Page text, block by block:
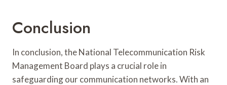
Conclusion
In conclusion, the National Telecommunication Risk
Management Board plays a crucial role in
safeguarding our communication networks. With an